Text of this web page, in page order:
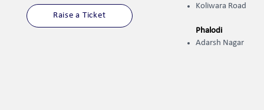
Raise a Ticket
Koliwara Road
Phalodi
Adarsh Nagar